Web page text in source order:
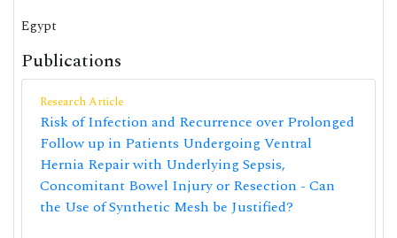
Egypt
Publications
Research Article
Risk of Infection and Recurrence over Prolonged
Follow up in Patients Undergoing Ventral
Hernia Repair with Underlying Sepsis,
Concomitant Bowel Injury or Resection - Can
the Use of Synthetic Mesh be Justified?